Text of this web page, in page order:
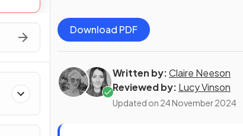
Download PDF
Written by:Claire Neeson
Reviewed by: Lucy Vinson
Updated on 24 November 2024